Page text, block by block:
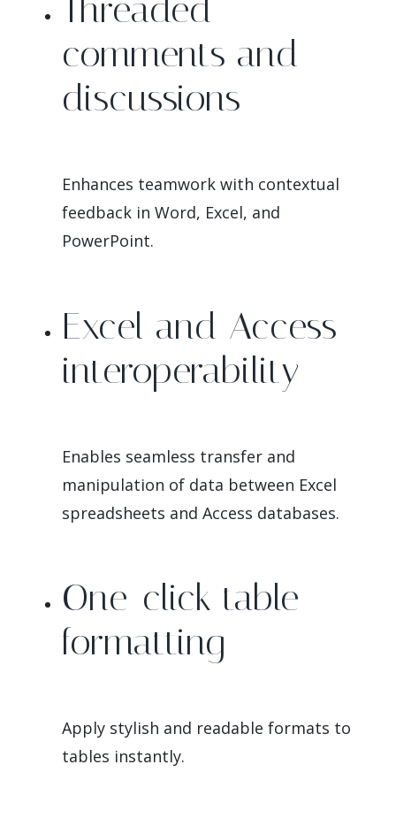
Threaded
comments and
discussions
Enhances teamwork with contextual
feedback in Word, Excel, and
PowerPoint.
Excel and Access
interoperability
Enables seamless transfer and
manipulation of data between Excel
spreadsheets and Access databases.
One-click table
formatting
Apply stylish and readable formats to
tables instantly.